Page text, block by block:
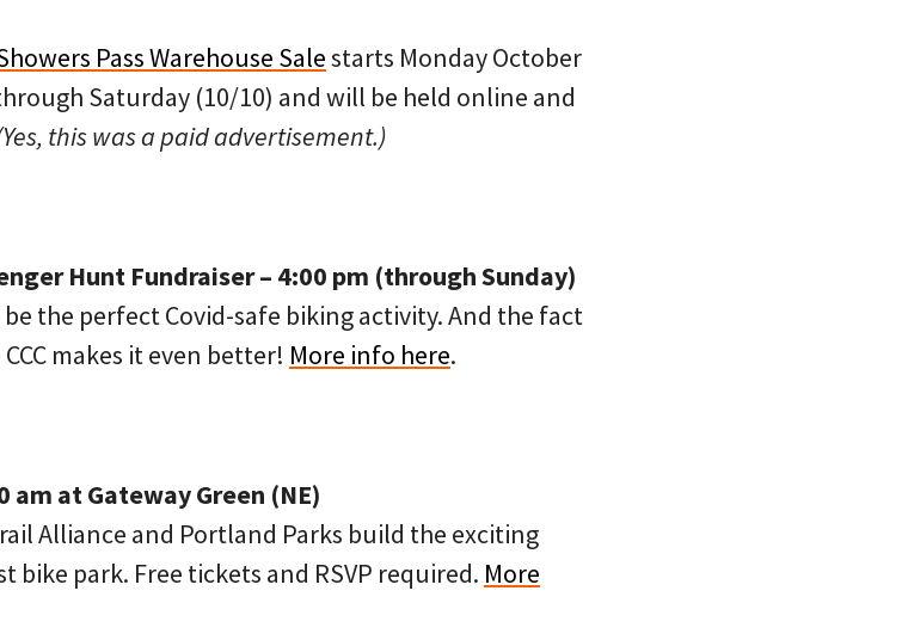
Pass Warehouse Salestarts Monday October
Saturday (10/10) and will be held online and
this was a paid advertisement.)
Hunt Fundraiser – 4:00 pm (through Sunday)
the perfect Covid-safe biking activity. And the fact
makes it even better! More info here.
am at Gateway Green (NE)
Alliance and Portland Parks build the exciting
bike park. Free tickets and RSVP required. More